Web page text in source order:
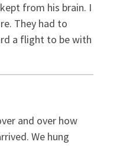
from his brain. I
They had to
a flight to be with
and over how
We hung